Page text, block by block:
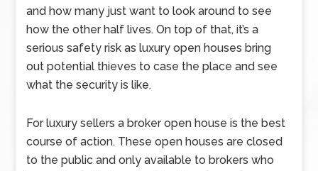
and how many just want to look around to see
how the other half lives. On top of that, it’s a
serious safety risk as luxury open houses bring
out potential thieves to case the place and see
what the security is like.
For luxury sellers a broker open house is the best
course of action. These open houses are closed
to the public and only available to brokers who